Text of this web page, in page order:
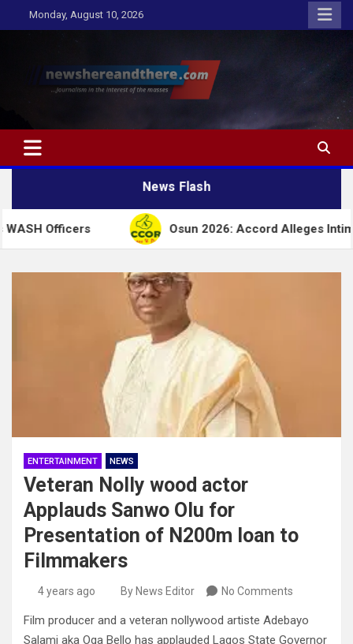
to
Monday, August 10, 2026
Newshereandthere.com
…Journalism in the interest of the masses
News Flash
Osun 2026: Accord Alleges Intimidation
ENTERTAINMENT NEWS
Veteran Nolly wood actor
Applauds Sanwo Olu for
Presentation of N200m loan to
Filmmakers
4 years ago By News Editor No Comments
Film producer and a veteran nollywood artiste Adebayo
Salami aka Oga Bello has applauded Lagos State Governor